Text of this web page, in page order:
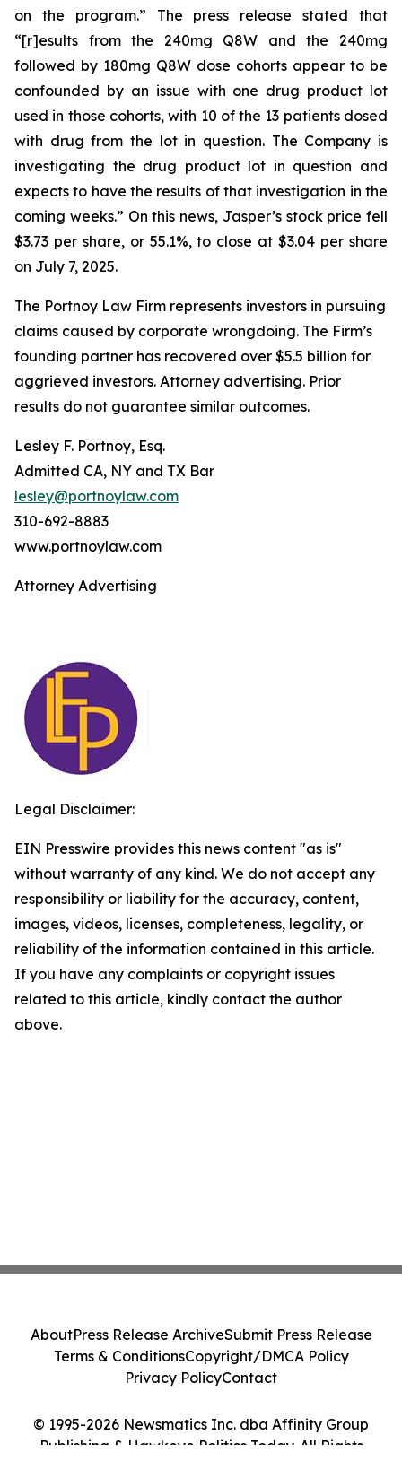
on the program.” The press release stated that
“[r]esults from the 240mg Q8W and the 240mg
followed by 180mg Q8W dose cohorts appear to be
confounded by an issue with one drug product lot
used in those cohorts, with 10 of the 13 patients dosed
with drug from the lot in question. The Company is
investigating the drug product lot in question and
expects to have the results of that investigation in the
coming weeks.” On this news, Jasper’s stock price fell
$3.73 per share, or 55.1%, to close at $3.04 per share
on July 7, 2025.
The Portnoy Law Firm represents investors in pursuing
claims caused by corporate wrongdoing. The Firm’s
founding partner has recovered over $5.5 billion for
aggrieved investors. Attorney advertising. Prior
results do not guarantee similar outcomes.
Lesley F. Portnoy, Esq.
Admitted CA, NY and TX Bar
lesley@portnoylaw.com
310-692-8883
www.portnoylaw.com
Attorney Advertising
Legal Disclaimer:
EIN Presswire provides this news content "as is"
without warranty of any kind. We do not accept any
responsibility or liability for the accuracy, content,
images, videos, licenses, completeness, legality, or
reliability of the information contained in this article.
If you have any complaints or copyright issues
related to this article, kindly contact the author
above.
© 1995-2026 Newsmatics Inc. dba Affinity Group
Publishing & Hawkeye Politics Today. All Rights
AboutPress Release ArchiveSubmit Press Release
Terms & ConditionsCopyright/DMCA Policy
Privacy PolicyContact